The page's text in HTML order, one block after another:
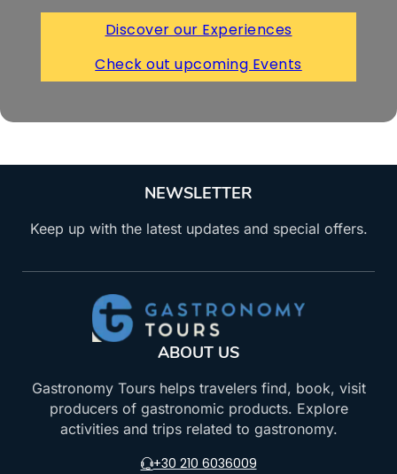
Discover our Experiences
Check out upcoming Events
NEWSLETTER
Keep up with the latest updates and special offers.
ABOUT US
Gastronomy Tours helps travelers find, book, visit
producers of gastronomic products. Explore
activities and trips related to gastronomy.
+30 210 6036009